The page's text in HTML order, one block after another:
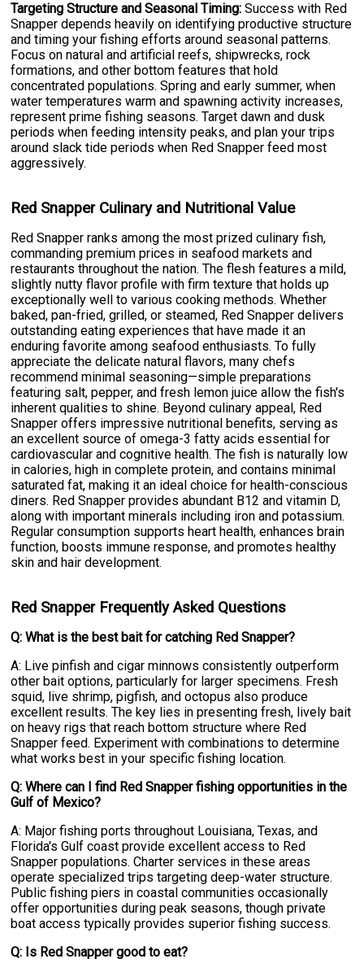
Targeting Structure and Seasonal Timing: Success with Red
Snapper depends heavily on identifying productive structure
and timing your fishing efforts around seasonal patterns.
Focus on natural and artificial reefs, shipwrecks, rock
formations, and other bottom features that hold
concentrated populations. Spring and early summer, when
water temperatures warm and spawning activity increases,
represent prime fishing seasons. Target dawn and dusk
periods when feeding intensity peaks, and plan your trips
around slack tide periods when Red Snapper feed most
aggressively.
Red Snapper Culinary and Nutritional Value
Red Snapper ranks among the most prized culinary fish,
commanding premium prices in seafood markets and
restaurants throughout the nation. The flesh features a mild,
slightly nutty flavor profile with firm texture that holds up
exceptionally well to various cooking methods. Whether
baked, pan-fried, grilled, or steamed, Red Snapper delivers
outstanding eating experiences that have made it an
enduring favorite among seafood enthusiasts. To fully
appreciate the delicate natural flavors, many chefs
recommend minimal seasoning—simple preparations
featuring salt, pepper, and fresh lemon juice allow the fish's
inherent qualities to shine. Beyond culinary appeal, Red
Snapper offers impressive nutritional benefits, serving as
an excellent source of omega-3 fatty acids essential for
cardiovascular and cognitive health. The fish is naturally low
in calories, high in complete protein, and contains minimal
saturated fat, making it an ideal choice for health-conscious
diners. Red Snapper provides abundant B12 and vitamin D,
along with important minerals including iron and potassium.
Regular consumption supports heart health, enhances brain
function, boosts immune response, and promotes healthy
skin and hair development.
Red Snapper Frequently Asked Questions
Q: What is the best bait for catching Red Snapper?
A: Live pinfish and cigar minnows consistently outperform
other bait options, particularly for larger specimens. Fresh
squid, live shrimp, pigfish, and octopus also produce
excellent results. The key lies in presenting fresh, lively bait
on heavy rigs that reach bottom structure where Red
Snapper feed. Experiment with combinations to determine
what works best in your specific fishing location.
Q: Where can I find Red Snapper fishing opportunities in the
Gulf of Mexico?
A: Major fishing ports throughout Louisiana, Texas, and
Florida's Gulf coast provide excellent access to Red
Snapper populations. Charter services in these areas
operate specialized trips targeting deep-water structure.
Public fishing piers in coastal communities occasionally
offer opportunities during peak seasons, though private
boat access typically provides superior fishing success.
Q: Is Red Snapper good to eat?